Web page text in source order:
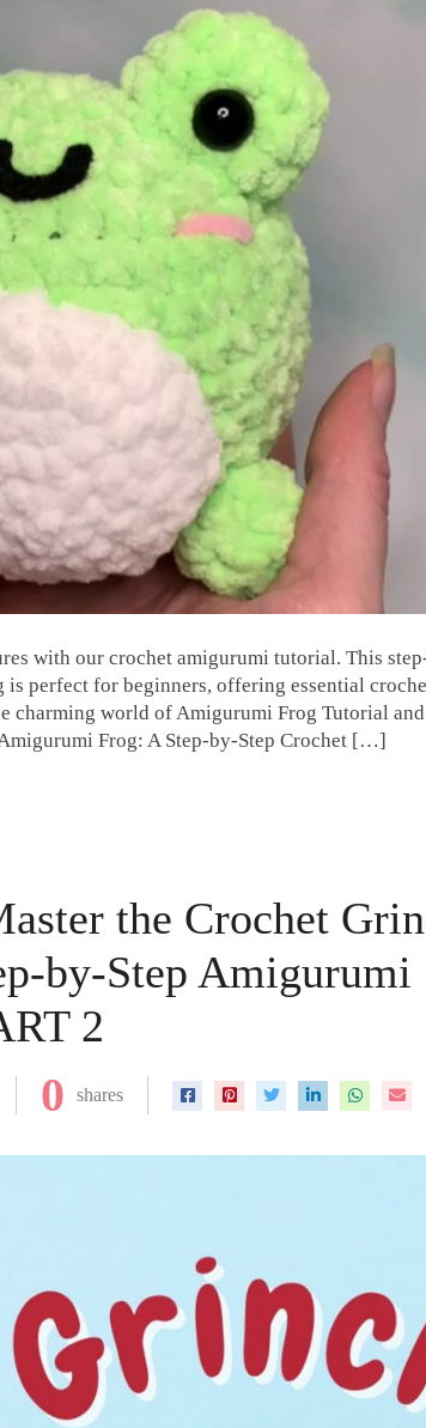
with our crochet amigurumi tutorial. This
perfect for beginners, offering essential
charming world of Amigurumi Frog Tutorial
Frog: A Step-by-Step Crochet […]
the Crochet
by-Step Amigurumi
2
0 shares